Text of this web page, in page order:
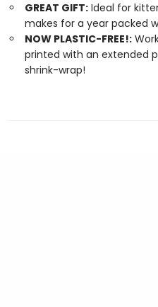
GREAT GIFT:Ideal for
makes for a year packed
NOW PLASTIC-FREE!:
printed with an extended
shrink-wrap!